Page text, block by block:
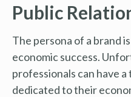
Public
The persona of a brand
economic success.
professionals can have
dedicated to their